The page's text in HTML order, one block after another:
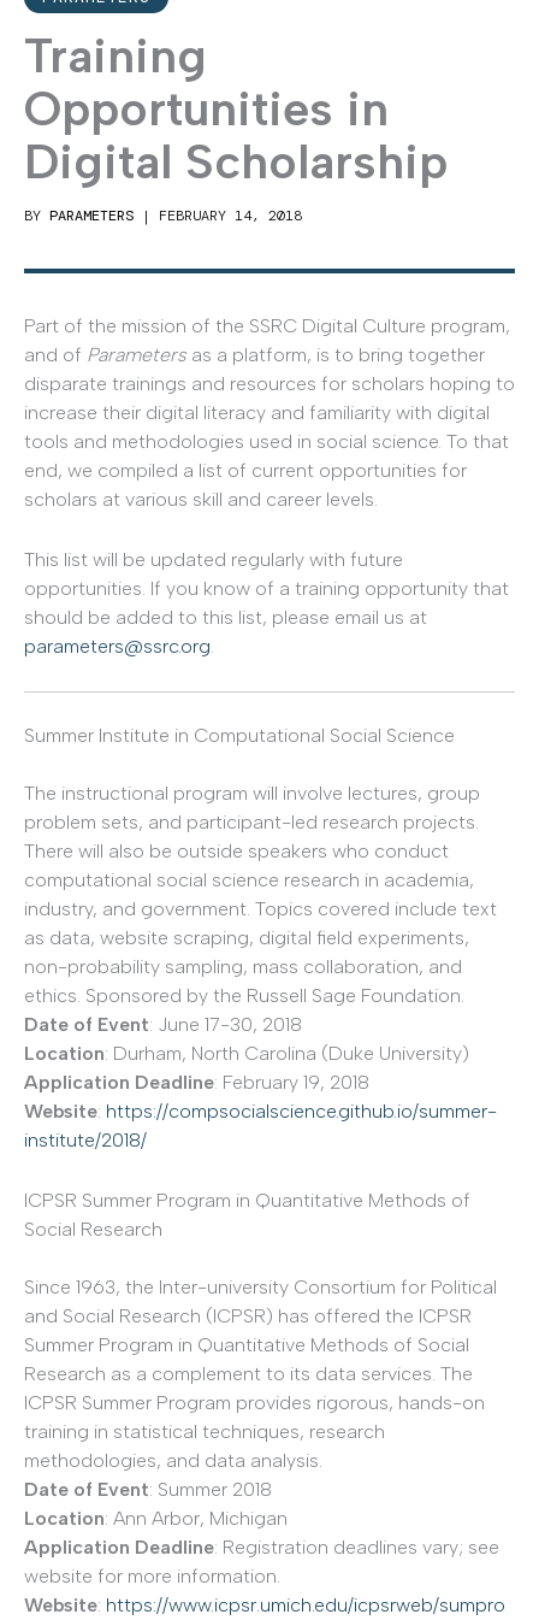
Training
Opportunities in
Digital Scholarship
BY PARAMETERS | FEBRUARY 14, 2018
Part of the mission of the SSRC Digital Culture program,
and of Parameters as a platform, is to bring together
disparate trainings and resources for scholars hoping to
increase their digital literacy and familiarity with digital
tools and methodologies used in social science. To that
end, we compiled a list of current opportunities for
scholars at various skill and career levels.
This list will be updated regularly with future
opportunities. If you know of a training opportunity that
should be added to this list, please email us at
parameters@ssrc.org
Summer Institute in Computational Social Science
The instructional program will involve lectures, group
problem sets, and participant-led research projects.
There will also be outside speakers who conduct
computational social science research in academia,
industry, and government. Topics covered include text
as data, website scraping, digital field experiments,
non-probability sampling, mass collaboration, and
ethics. Sponsored by the Russell Sage Foundation.
Date of Event: June 17-30, 2018
Location: Durham, North Carolina (Duke University)
Application Deadline: February 19, 2018
Website: https://compsocialscience.github.io/summer-
institute/2018/
ICPSR Summer Program in Quantitative Methods of
Social Research
Since 1963, the Inter-university Consortium for Political
and Social Research (ICPSR) has offered the ICPSR
Summer Program in Quantitative Methods of Social
Research as a complement to its data services. The
ICPSR Summer Program provides rigorous, hands-on
training in statistical techniques, research
methodologies, and data analysis.
Date of Event: Summer 2018
Location: Ann Arbor, Michigan
Application Deadline: Registration deadlines vary; see
website for more information.
Website: https://www.icpsr.umich.edu/icpsrweb/sumpro